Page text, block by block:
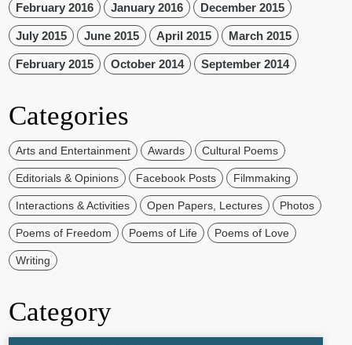
February 2016 January 2016 December 2015
July 2015 June 2015 April 2015 March 2015
February 2015 October 2014 September 2014
Categories
Arts and Entertainment Awards Cultural Poems
Editorials & Opinions Facebook Posts Filmmaking
Interactions & Activities Open Papers, Lectures Photos
Poems of Freedom Poems of Life Poems of Love
Writing
Category